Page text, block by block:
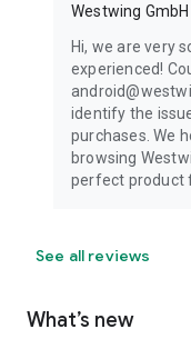
Westwing GmbH
Hi, we are very
experienced!
identify the
purchases. We
browsing
perfect product
See all reviews
What’s new